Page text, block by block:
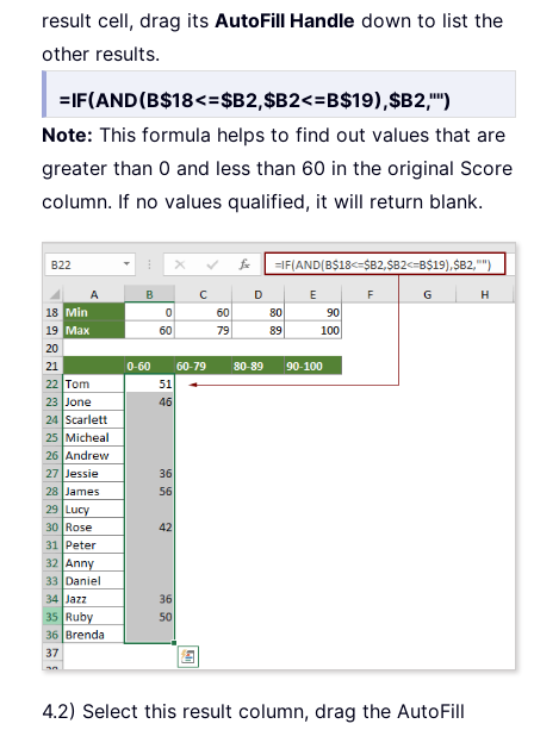
result cell, drag its AutoFill Handle down to list the
other results.
=IF(AND(B$18<=$B2,$B2<=B$19),$B2,"")
Note: This formula helps to find out values that are
greater than 0 and less than 60 in the original Score
column. If no values qualified, it will return blank.
4.2) Select this result column, drag the AutoFill